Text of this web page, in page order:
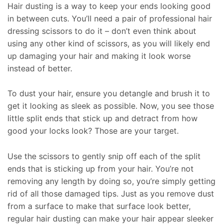
Hair dusting is a way to keep your ends looking good
in between cuts. You’ll need a pair of professional hair
dressing scissors to do it – don’t even think about
using any other kind of scissors, as you will likely end
up damaging your hair and making it look worse
instead of better.
To dust your hair, ensure you detangle and brush it to
get it looking as sleek as possible. Now, you see those
little split ends that stick up and detract from how
good your locks look? Those are your target.
Use the scissors to gently snip off each of the split
ends that is sticking up from your hair. You’re not
removing any length by doing so, you’re simply getting
rid of all those damaged tips. Just as you remove dust
from a surface to make that surface look better,
regular hair dusting can make your hair appear sleeker